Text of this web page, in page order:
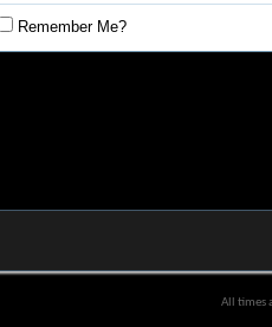
Remember Me?
All times